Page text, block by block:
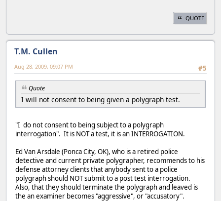
QUOTE
T.M. Cullen
#5
Aug 28, 2009, 09:07 PM
Quote
I will not consent to being given a polygraph test.
"I do not consent to being subject to a polygraph
interrogation". It is NOT a test, it is an INTERROGATION.
Ed Van Arsdale (Ponca City, OK), who is a retired police
detective and current private polygrapher, recommends to his
defense attorney clients that anybody sent to a police
polygraph should NOT submit to a post test interrogation.
Also, that they should terminate the polygraph and leaved is
the an examiner becomes "aggressive", or "accusatory".